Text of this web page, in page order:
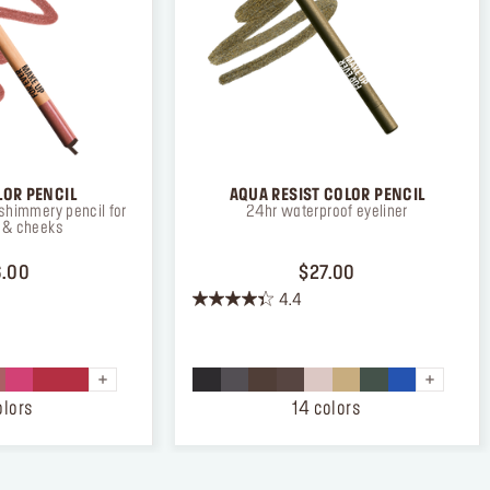
PENCIL
pencil for
cheeks
AQUA RESIST COLOR PENCIL
24hr waterproof eyeliner
$27.00
4.4
4.4
14 colors